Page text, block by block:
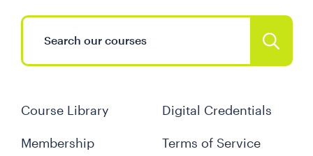
Course Library
Membership
Digital Credentials
Terms of Service